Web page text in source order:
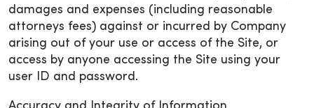
damages and expenses (including reasonable
attorneys fees) against or incurred by Company
arising out of your use or access of the Site, or
access by anyone accessing the Site using your
user ID and password.